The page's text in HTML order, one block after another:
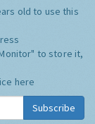
old to use this
to store it,
here
Subscribe